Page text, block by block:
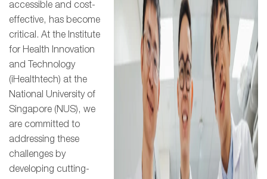
accessib le and cost-
effective, has become
critical. At the Institute
for Health Innovation
and Technology
(iHealthtech) at the
National University of
Singapore (NUS), we
are committed to
addressing these
challenges by
developing cutting-